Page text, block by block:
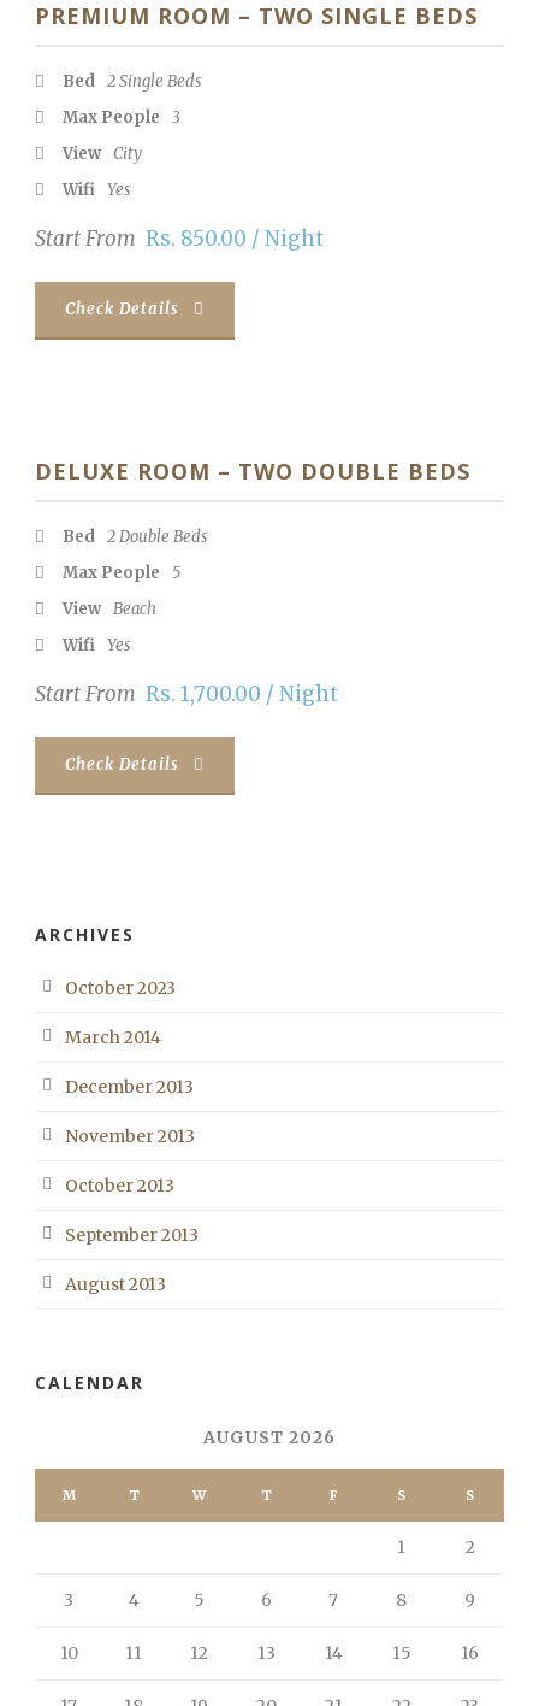
PREMIUM ROOM – TWO SINGLE BEDS
Bed 2 Single Beds
Max People
3
View City
Wifi Yes
Start From Rs. 850.00 / Night
Check Details
DELUXE ROOM – TWO DOUBLE BEDS
Bed 2 Double Beds
Max People
5
View Beach
Wifi Yes
Start From Rs. 1,700.00 / Night
Check Details
ARCHIVES
October 2023
March 2014
December 2013
November 2013
October 2013
September 2013
August 2013
CALENDAR
AUGUST 2026
M T W T F S S
1 2
3 4 5 6 7 8 9
10 11 12 13 14 15 16